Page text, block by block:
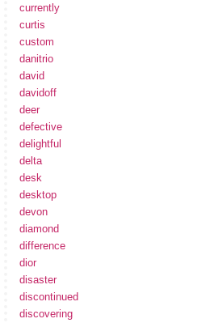
currently
curtis
custom
danitrio
david
davidoff
deer
defective
delightful
delta
desk
desktop
devon
diamond
difference
dior
disaster
discontinued
discovering